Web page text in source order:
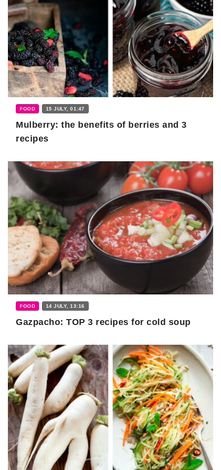
FOOD 15 JULY, 01:47
Mulberry: the benefits of berries and 3
recipes
FOOD 14 JULY, 13:16
Gazpacho: TOP 3 recipes for cold soup